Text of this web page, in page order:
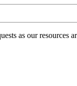
as our resources